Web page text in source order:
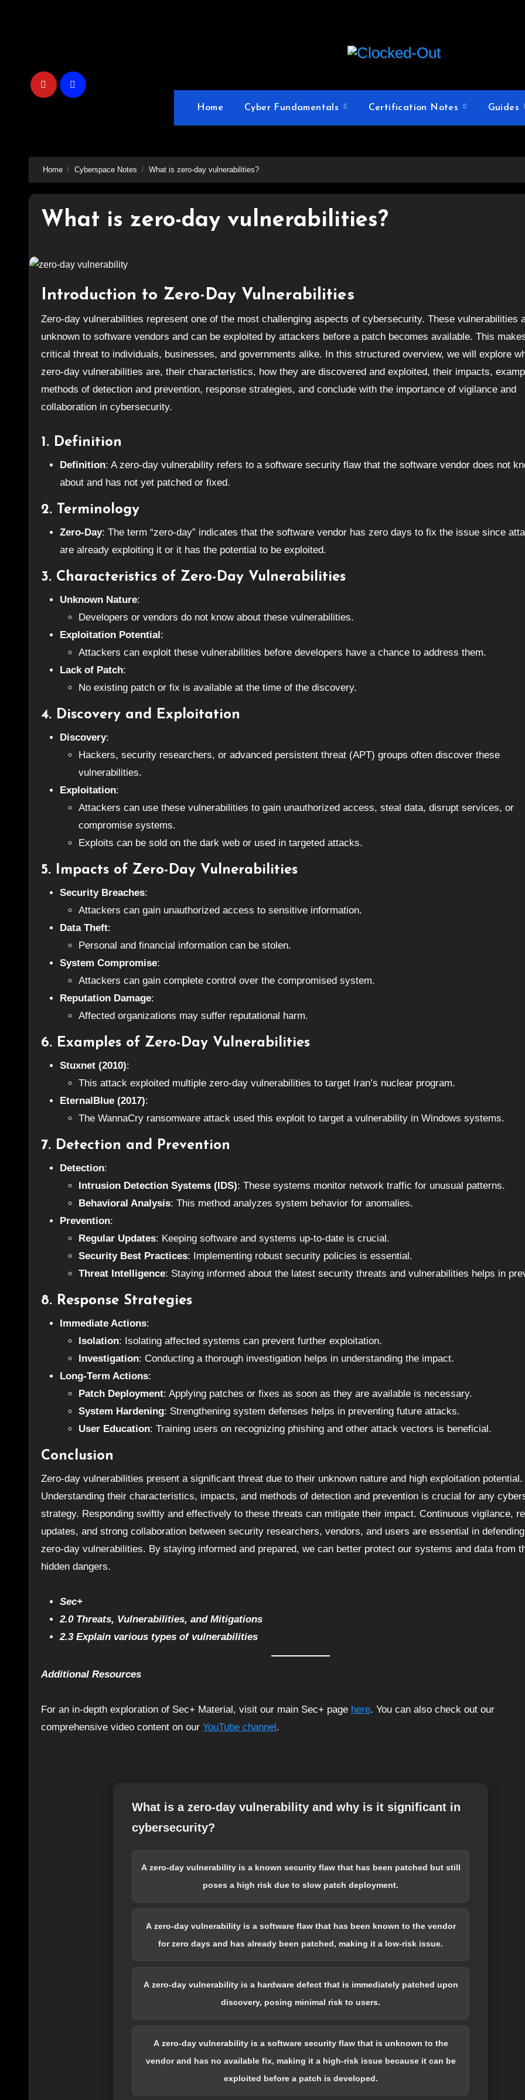
Home Cyber Fundamentals Certification Notes Guides
Home Cyberspace Notes What is zero-day vulnerabilities?
What is zero-day vulnerabilities?
Introduction to Zero-Day Vulnerabilities
Zero-day vulnerabilities represent one of the most challenging aspects of cybersecurity. These vulnerabilities are
unknown to software vendors and can be exploited by attackers before a patch becomes available. This
critical threat to individuals, businesses, and governments alike. In this structured overview, we will explore
zero-day vulnerabilities are, their characteristics, how they are discovered and exploited, their impacts,
methods of detection and prevention, response strategies, and conclude with the importance of vigilance and
collaboration in cybersecurity.
1. Definition
Definition: A zero-day vulnerability refers to a software security flaw that the software vendor does not
about and has not yet patched or fixed.
2. Terminology
Zero-Day: The term “zero-day” indicates that the software vendor has zero days to fix the issue since
are already exploiting it or it has the potential to be exploited.
3. Characteristics of Zero-Day Vulnerabilities
Unknown Nature:
Developers or vendors do not know about these vulnerabilities.
Exploitation Potential:
Attackers can exploit these vulnerabilities before developers have a chance to address them.
Lack of Patch:
No existing patch or fix is available at the time of the discovery.
4. Discovery and Exploitation
Discovery:
Hackers, security researchers, or advanced persistent threat (APT) groups often discover these
vulnerabilities.
Exploitation:
Attackers can use these vulnerabilities to gain unauthorized access, steal data, disrupt services, or
compromise systems.
Exploits can be sold on the dark web or used in targeted attacks.
5. Impacts of Zero-Day Vulnerabilities
Security Breaches:
Attackers can gain unauthorized access to sensitive information.
Data Theft:
Personal and financial information can be stolen.
System Compromise:
Attackers can gain complete control over the compromised system.
Reputation Damage:
Affected organizations may suffer reputational harm.
6. Examples of Zero-Day Vulnerabilities
Stuxnet (2010):
This attack exploited multiple zero-day vulnerabilities to target Iran’s nuclear program.
EternalBlue (2017):
The WannaCry ransomware attack used this exploit to target a vulnerability in Windows systems.
7. Detection and Prevention
Detection:
Intrusion Detection Systems (IDS): These systems monitor network traffic for unusual patterns.
Behavioral Analysis: This method analyzes system behavior for anomalies.
Prevention:
Regular Updates: Keeping software and systems up-to-date is crucial.
Security Best Practices: Implementing robust security policies is essential.
Threat Intelligence: Staying informed about the latest security threats and vulnerabilities helps in
8. Response Strategies
Immediate Actions:
Isolation: Isolating affected systems can prevent further exploitation.
Investigation: Conducting a thorough investigation helps in understanding the impact.
Long-Term Actions:
Patch Deployment: Applying patches or fixes as soon as they are available is necessary.
System Hardening: Strengthening system defenses helps in preventing future attacks.
User Education: Training users on recognizing phishing and other attack vectors is beneficial.
Conclusion
Zero-day vulnerabilities present a significant threat due to their unknown nature and high exploitation potential.
Understanding their characteristics, impacts, and methods of detection and prevention is crucial for any
strategy. Responding swiftly and effectively to these threats can mitigate their impact. Continuous vigilance,
updates, and strong collaboration between security researchers, vendors, and users are essential in
zero-day vulnerabilities. By staying informed and prepared, we can better protect our systems and data from
hidden dangers.
Sec+
2.0 Threats, Vulnerabilities, and Mitigations
2.3 Explain various types of vulnerabilities
Additional Resources
For an in-depth exploration of Sec+ Material, visit our main Sec+ page here. You can also check out our
comprehensive video content on our YouTube channel.
What is a zero-day vulnerability and why is it significant in
cybersecurity?
A zero-day vulnerability is a known security flaw that has been patched but still
poses a high risk due to slow patch deployment.
A zero-day vulnerability is a software flaw that has been known to the vendor
for zero days and has already been patched, making it a low-risk issue.
A zero-day vulnerability is a hardware defect that is immediately patched upon
discovery, posing minimal risk to users.
A zero-day vulnerability is a software security flaw that is unknown to the
vendor and has no available fix, making it a high-risk issue because it can be
exploited before a patch is developed.